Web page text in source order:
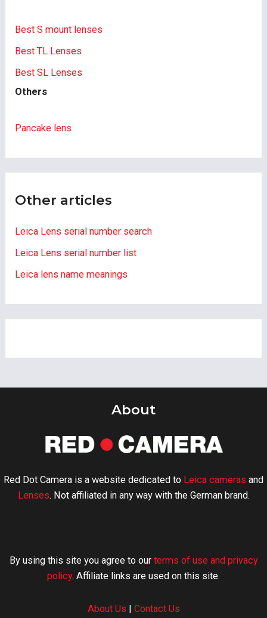
Best S mount lenses
Best TL Lenses
Best SL Lenses
Others
Pancake lens
Other articles
Leica Lens serial number search
Leica Lens serial number list
Leica lens name meanings
About
Red Dot Camera is a website dedicated to Leica cameras and
Lenses. Not affiliated in any way with the German brand.
By using this site you agree to our terms of use and privacy
policy. Affiliate links are used on this site.
About Us | Contact Us